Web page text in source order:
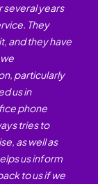
several years
They
and they have
particularly
us in
phone
tries to
as well as
us inform
to us if we